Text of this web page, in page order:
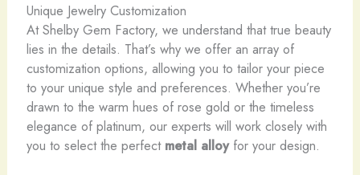
Unique Jewelry Customization
At Shelby Gem Factory, we understand that true beauty
lies in the details. That’s why we offer an array of
customization options, allowing you to tailor your piece
to your unique style and preferences. Whether you’re
drawn to the warm hues of rose gold or the timeless
elegance of platinum, our experts will work closely with
you to select the perfect metal alloyfor your design.